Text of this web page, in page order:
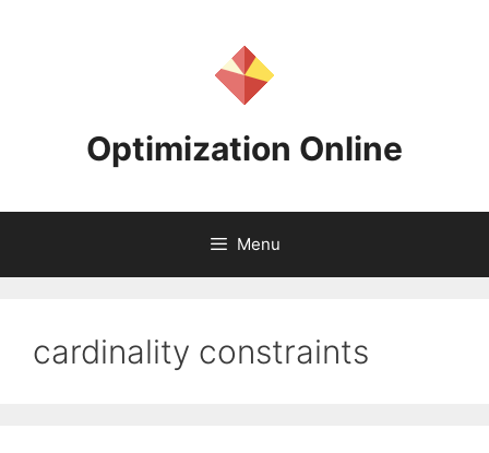
Optimization Online
Menu
cardinality constraints